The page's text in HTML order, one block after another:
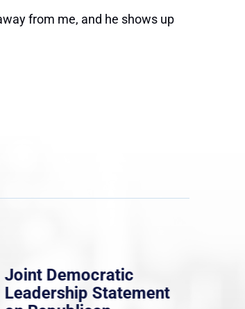
from me, and he shows up
Joint Democratic
Leadership Statement